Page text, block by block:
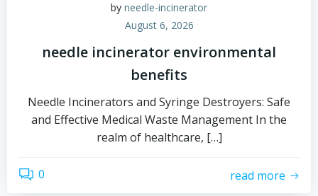
by needle-incinerator
August 6, 2026
needle incinerator environmental
benefits
Needle Incinerators and Syringe Destroyers: Safe
and Effective Medical Waste Management In the
realm of healthcare, […]
0 read more